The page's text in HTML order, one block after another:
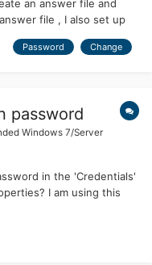
an answer file and
file , I also set up
create a password for
Password Change
password
Windows 7/Server
in the 'Credentials'
I am using this
name="Microsoft-